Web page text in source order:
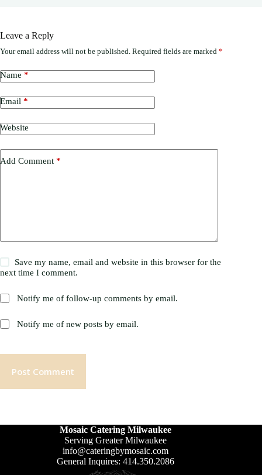
Leave a Reply
Your email address will not be published. Required fields are marked *
Name *
Email *
Website
Add Comment *
Save my name, email and website in this browser for the
next time I comment.
Notify me of follow-up comments by email.
Notify me of new posts by email.
Post Comment
Mosaic Catering Milwaukee
Serving Greater Milwaukee
info@cateringbymosaic.com
General Inquires: 414.350.2086